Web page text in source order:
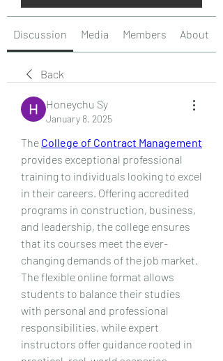
Discussion Media Members About
Back
Honeychu Sy
January 8, 2025
The College of Contract Management
provides exceptional professional
training to individuals looking to excel
in their careers. Offering accredited
programs in construction, business,
and leadership, the college ensures
that its courses meet the ever-
changing demands of the job market.
The flexible online format allows
students to balance their studies
with personal and professional
responsibilities, while expert
instructors offer guidance rooted in